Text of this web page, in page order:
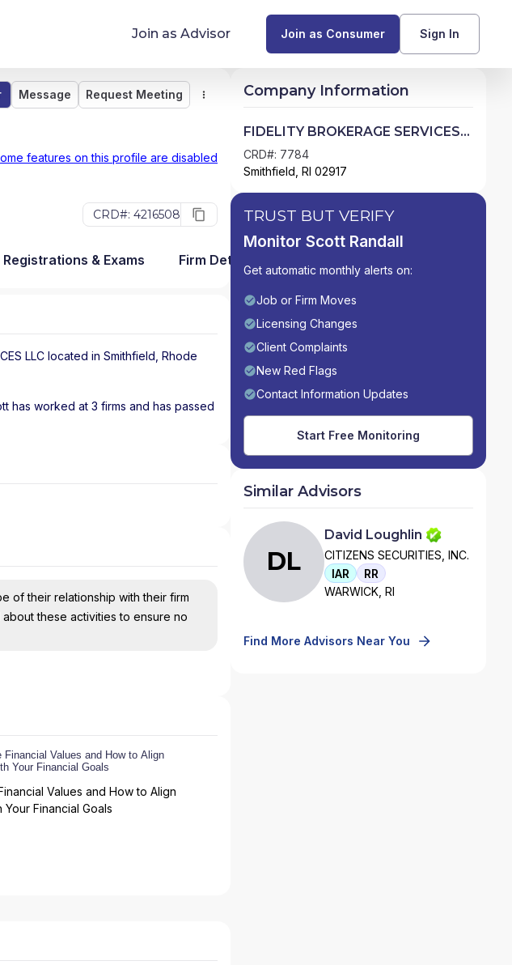
and
Glossary of Financial Terms
What Does a Financial Advisor Do?
Join as Advisor Join as Consumer Sign In
Message Request Meeting
features on this profile are disabled
CRD#: 4216508
Monitor Compare Message Request Meeting
Registrations & Exams Firm Detail
LLC located in Smithfield Rhode
has worked at 3 firms and has passed
of their relationship with their firm
these activities to ensure no
Values and How to Align
Your Financial Goals
Company Information
FIDELITY BROKERAGE SERVICES
LLC
CRD#: 7784
Smithfield, RI 02917
TRUST BUT VERIFY
Monitor Scott Randall
Get automatic monthly alerts on:
Job or Firm Moves
Licensing Changes
Client Complaints
New Red Flags
Contact Information Updates
Start Free Monitoring
Similar Advisors
DL
David Loughlin
CITIZENS SECURITIES, INC.
IAR
RR
WARWICK, RI
Find More Advisors Near You